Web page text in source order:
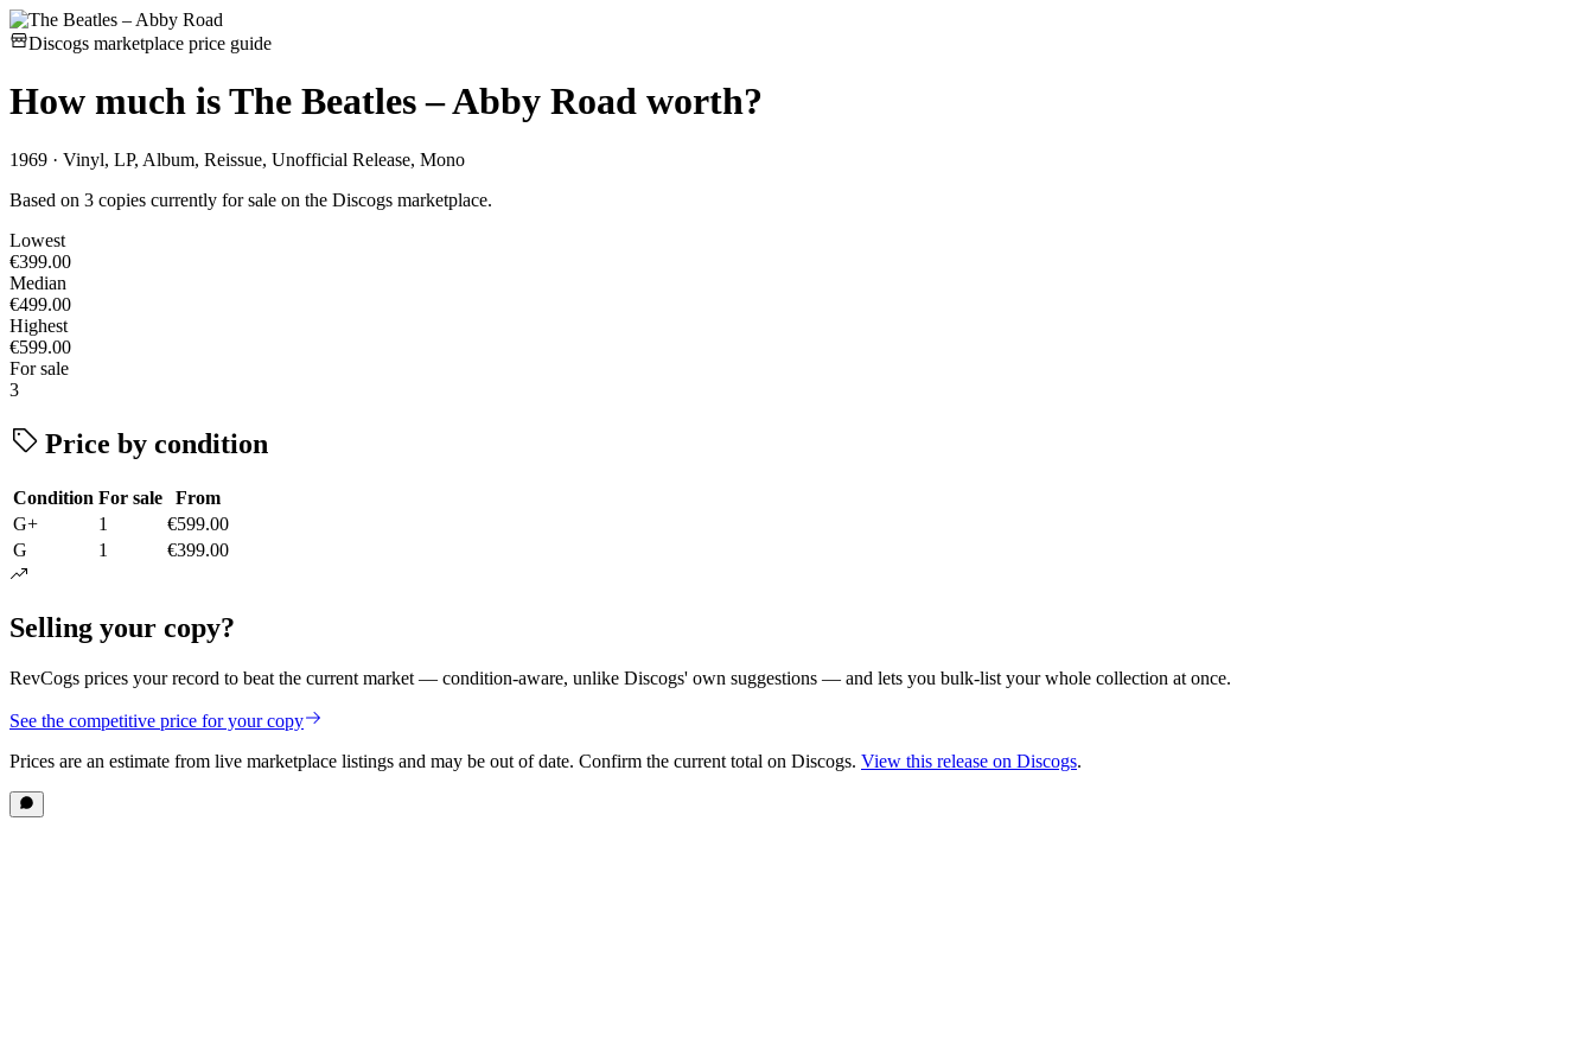
Discogs marketplace price guide
How much isThe Beatles – Abby Road worth?
1969 · Vinyl, LP, Album, Reissue, Unofficial Release, Mono
Based on 3 copies currently for sale on the Discogs marketplace.
Lowest
€399.00
Median
€499.00
Highest
€599.00
For sale
3
Price by condition
Condition For sale
From
G+
1
€599.00
G
1 €399.00
Selling your copy?
RevCogs prices your record to beat the current market — condition-aware, unlike Discogs' own suggestions — and lets you bulk-list your whole collection at once.
See the competitive price for your copy
Prices are an estimate from live marketplace listings and may be out of date. Confirm the current total on Discogs. View this release on Discogs.